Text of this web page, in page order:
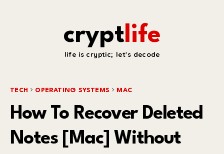
cryptlife
life is cryptic; let's decode
TECH OPERATING SYSTEMS MAC
How To Recover Deleted
Notes [Mac] Without